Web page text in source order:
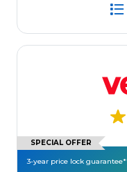
SPECIAL OFFER
3-year price lock